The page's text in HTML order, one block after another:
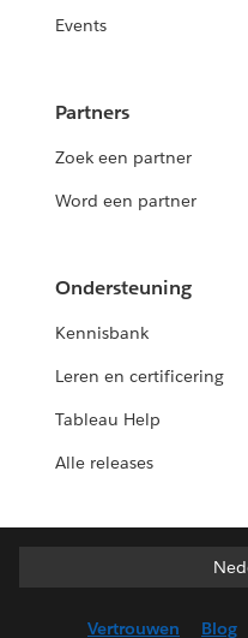
Events
Partners
Zoek een partner
Word een partner
Ondersteuning
Kennisbank
Leren en certificering
Tableau Help
Alle releases
Vertrouwen Blog